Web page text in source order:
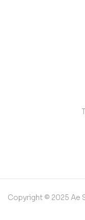
Copyright © 2025 Ae